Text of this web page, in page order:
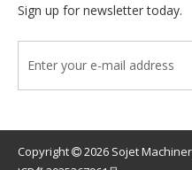
Sign up for newsletter today.
Copyright  2026 Sojet